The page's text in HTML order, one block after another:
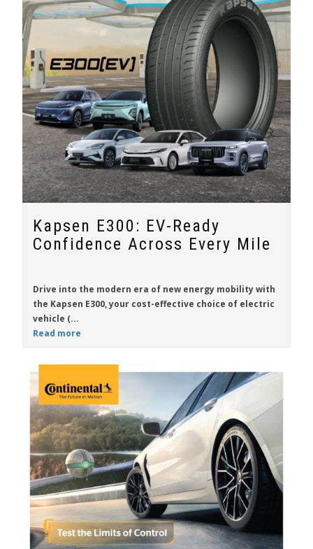
Kapsen E300: EV-Ready
Confidence Across Every Mile
Drive into the modern era of new energy mobility with
the Kapsen E300, your cost-effective choice of electric
vehicle (...
Read more